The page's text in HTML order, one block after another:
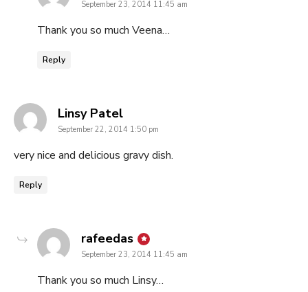
September 23, 2014 11:45 am
Thank you so much Veena…
Reply
Linsy Patelsays:
September 22, 2014 1:50 pm
very nice and delicious gravy dish.
Reply
rafeedas says:
September 23, 2014 11:45 am
Thank you so much Linsy…